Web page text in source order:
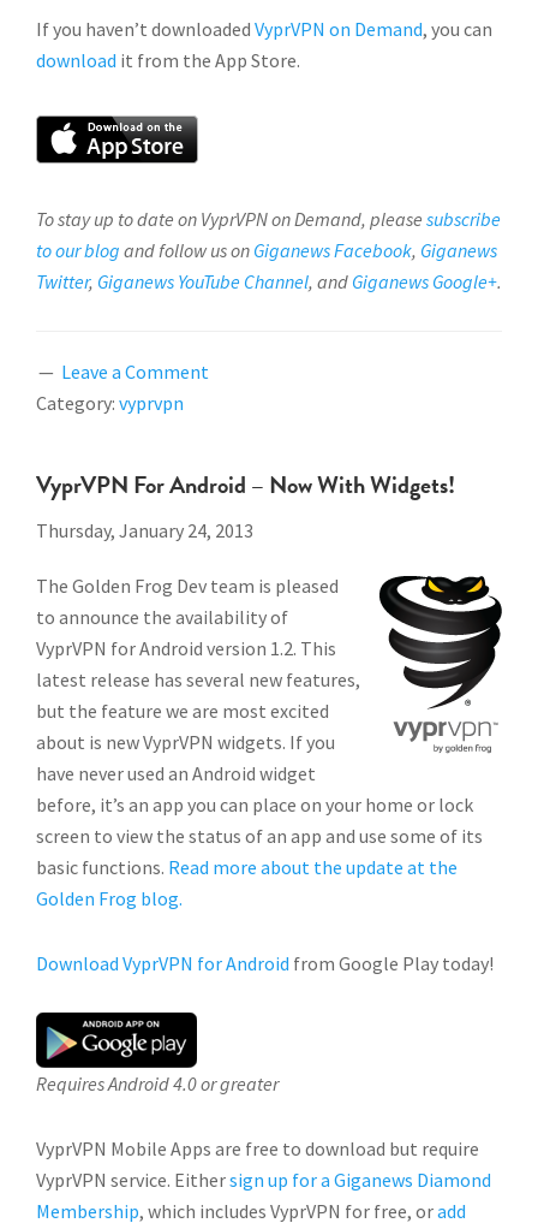
If you haven’t downloaded VyprVPN on Demand, you can
download it from the App Store.
To stay up to date on VyprVPN on Demand, please subscribe
to our blog and follow us on Giganews Facebook, Giganews
Twitter, Giganews YouTube Channel, and Giganews Google+.
Leave a Comment
Category: vyprvpn
VyprVPN For Android – Now With Widgets!
Thursday, January 24, 2013
The Golden Frog Dev team is pleased
to announce the availability of
VyprVPN for Android version 1.2. This
latest release has several new features,
but the feature we are most excited
about is new VyprVPN widgets. If you
have never used an Android widget
before, it’s an app you can place on your home or lock
screen to view the status of an app and use some of its
basic functions. Read more about the update at the
Golden Frog blog.
Download VyprVPN for Android from Google Play today!
Requires Android 4.0 or greater
VyprVPN Mobile Apps are free to download but require
VyprVPN service. Eithersign up for a Giganews Diamond
Membership, which includes VyprVPN for free, oradd